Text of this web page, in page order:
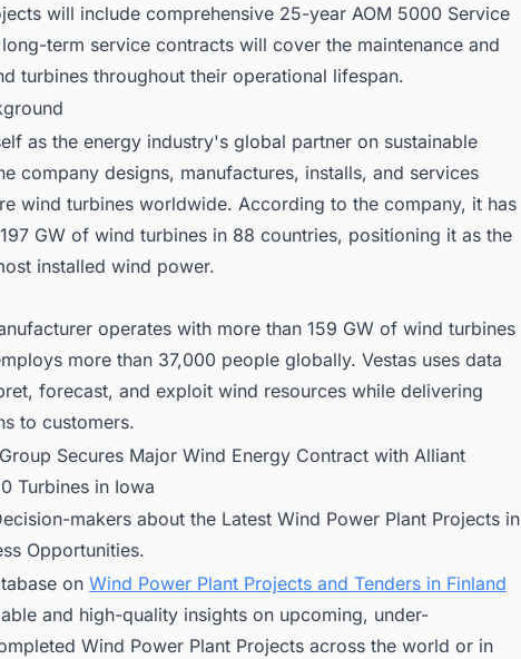
will include comprehensive 25-year AOM 5000 Service
term service contracts will cover the maintenance and
turbines throughout their operational lifespan.
as the energy industry's global partner on sustainable
company designs, manufactures, installs, and services
wind turbines worldwide. According to the company, it has
GW of wind turbines in 88 countries, positioning it as the
installed wind power.
operates with more than 159 GW of wind turbines
more than 37,000 people globally. Vestas uses data
forecast, and exploit wind resources while delivering
to customers.
Secures Major Wind Energy Contract with Alliant
Turbines in Iowa
makers about the Latest Wind Power Plant Projects in
Opportunities.
on Wind Power Plant Projects and Tenders in Finland
and high-quality insights on upcoming, under-
Wind Power Plant Projects across the world or in